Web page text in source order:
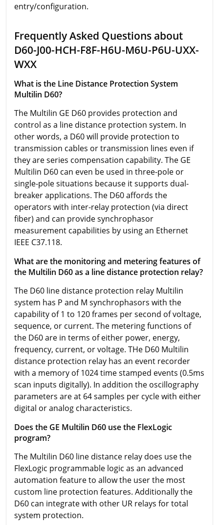
entry/configuration.
Frequently Asked Questions about
D60-J00-HCH-F8F-H6U-M6U-P6U-UXX-
WXX
What is the Line Distance Protection System
Multilin D60?
The Multilin GE D60 provides protection and
control as a line distance protection system. In
other words, a D60 will provide protection to
transmission cables or transmission lines even if
they are series compensation capability. The GE
Multilin D60 can even be used in three-pole or
single-pole situations because it supports dual-
breaker applications. The D60 affords the
operators with inter-relay protection (via direct
fiber) and can provide synchrophasor
measurement capabilities by using an Ethernet
IEEE C37.118.
What are the monitoring and metering features of
the Multilin D60 as a line distance protection relay?
The D60 line distance protection relay Multilin
system has P and M synchrophasors with the
capability of 1 to 120 frames per second of voltage,
sequence, or current. The metering functions of
the D60 are in terms of either power, energy,
frequency, current, or voltage. THe D60 Multilin
distance protection relay has an event recorder
with a memory of 1024 time stamped events (0.5ms
scan inputs digitally). In addition the oscillography
parameters are at 64 samples per cycle with either
digital or analog characteristics.
Does the GE Multilin D60 use the FlexLogic
program?
The Multilin D60 line distance relay does use the
FlexLogic programmable logic as an advanced
automation feature to allow the user the most
custom line protection features. Additionally the
D60 can integrate with other UR relays for total
system protection.